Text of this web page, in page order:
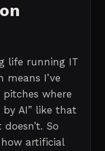
life running IT
means I’ve
where
by AI” like that
So
how artificial